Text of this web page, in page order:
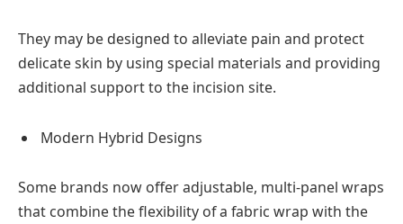
They may be designed to alleviate pain and protect
delicate skin by using special materials and providing
additional support to the incision site.
Modern Hybrid Designs
Some brands now offer adjustable, multi-panel wraps
that combine the flexibility of a fabric wrap with the